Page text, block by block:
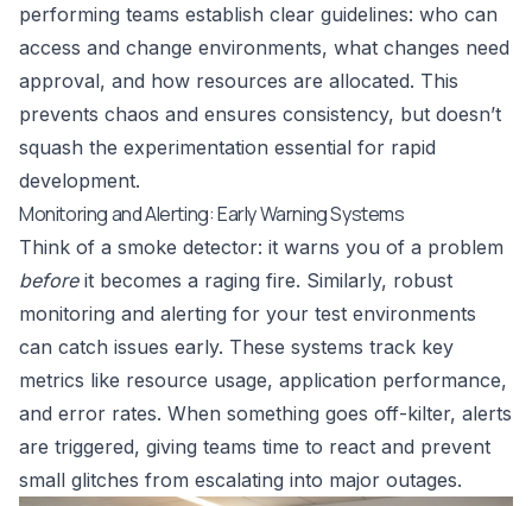
performing teams establish clear guidelines: who can
access and change environments, what changes need
approval, and how resources are allocated. This
prevents chaos and ensures consistency, but doesn’t
squash the experimentation essential for rapid
development.
Monitoring and Alerting: Early Warning Systems
Think of a smoke detector: it warns you of a problem
beforeit becomes a raging fire. Similarly, robust
monitoring and alerting for your test environments
can catch issues early. These systems track key
metrics like resource usage, application performance,
and error rates. When something goes off-kilter, alerts
are triggered, giving teams time to react and prevent
small glitches from escalating into major outages.